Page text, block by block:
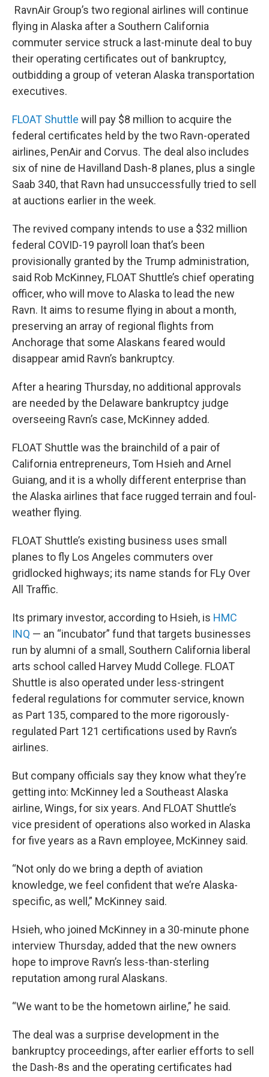
RavnAir Group’s two regional airlines will continue
flying in Alaska after a Southern California
commuter service struck a last-minute deal to buy
their operating certificates out of bankruptcy,
outbidding a group of veteran Alaska transportation
executives.
FLOAT Shuttle will pay $8 million to acquire the
federal certificates held by the two Ravn-operated
airlines, PenAir and Corvus. The deal also includes
six of nine de Havilland Dash-8 planes, plus a single
Saab 340, that Ravn had unsuccessfully tried to sell
at auctions earlier in the week.
The revived company intends to use a $32 million
federal COVID-19 payroll loan that’s been
provisionally granted by the Trump administration,
said Rob McKinney, FLOAT Shuttle’s chief operating
officer, who will move to Alaska to lead the new
Ravn. It aims to resume flying in about a month,
preserving an array of regional flights from
Anchorage that some Alaskans feared would
disappear amid Ravn’s bankruptcy.
After a hearing Thursday, no additional approvals
are needed by the Delaware bankruptcy judge
overseeing Ravn’s case, McKinney added.
FLOAT Shuttle was the brainchild of a pair of
California entrepreneurs, Tom Hsieh and Arnel
Guiang, and it is a wholly different enterprise than
the Alaska airlines that face rugged terrain and foul-
weather flying.
FLOAT Shuttle’s existing business uses small
planes to fly Los Angeles commuters over
gridlocked highways; its name stands for FLy Over
All Traffic.
Its primary investor, according to Hsieh, is HMC
INQ — an “incubator” fund that targets businesses
run by alumni of a small, Southern California liberal
arts school called Harvey Mudd College. FLOAT
Shuttle is also operated under less-stringent
federal regulations for commuter service, known
as Part 135, compared to the more rigorously-
regulated Part 121 certifications used by Ravn’s
airlines.
But company officials say they know what they’re
getting into: McKinney led a Southeast Alaska
airline, Wings, for six years. And FLOAT Shuttle’s
vice president of operations also worked in Alaska
for five years as a Ravn employee, McKinney said.
“Not only do we bring a depth of aviation
knowledge, we feel confident that we’re Alaska-
specific, as well,” McKinney said.
Hsieh, who joined McKinney in a 30-minute phone
interview Thursday, added that the new owners
hope to improve Ravn’s less-than-sterling
reputation among rural Alaskans.
“We want to be the hometown airline,” he said.
The deal was a surprise development in the
bankruptcy proceedings, after earlier efforts to sell
the Dash-8s and the operating certificates had